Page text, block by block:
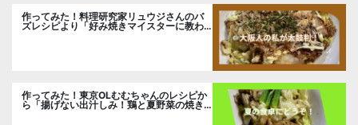
作ってみた！料理研究家リュウジさんのバ
ズレシピより「好み焼きマイスターに教わ
作ってみた！東京OLむむちゃんのレシピか
ら「揚げない出汁しみ！鶏と夏野菜の焼き
浸し」に挑戦。